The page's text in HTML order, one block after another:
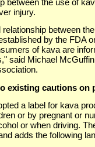
between the use of
injury.
relationship between
by the FDA
of kava are
said Michael
existing cautions on
a label for kava
or by pregnant or
or when driving.
adds the following